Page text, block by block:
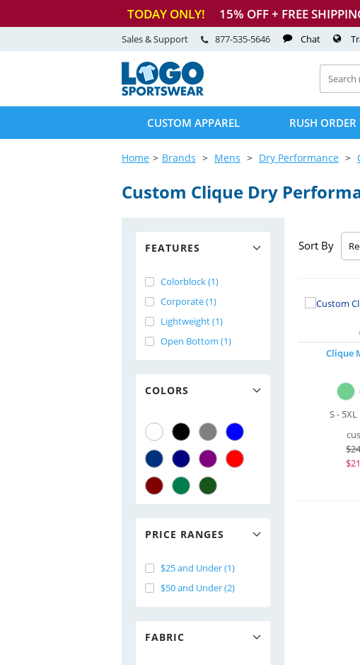
TODAY ONLY! 15% OFF + FREE
Sales & Support 877-535-5646 Chat
CUSTOM APPAREL RUSH ORDER
Home Brands Mens Dry Performance
Custom Clique Dry
FEATURES
Colorblock (1)
Corporate (1)
Lightweight (1)
Open Bottom (1)
COLORS
PRICE RANGES
$25 and Under (1)
$50 and Under (2)
FABRIC
Sort By
Clique
S - 5XL
$
$